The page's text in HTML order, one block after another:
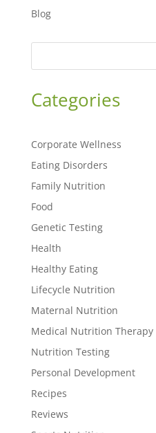
Blog
Categories
Corporate Wellness
Eating Disorders
Family Nutrition
Food
Genetic Testing
Health
Healthy Eating
Lifecycle Nutrition
Maternal Nutrition
Medical Nutrition Therapy
Nutrition Testing
Personal Development
Recipes
Reviews